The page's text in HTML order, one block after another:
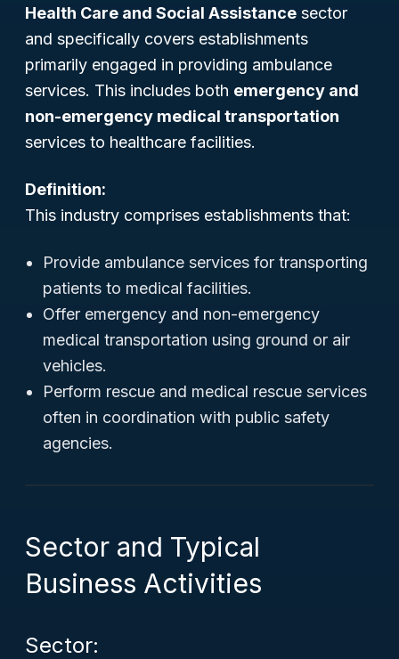
Health Care and Social Assistance sector
and specifically covers establishments
primarily engaged in providing ambulance
services. This includes both emergency and
non-emergency medical transportation
services to healthcare facilities.
Definition:
This industry comprises establishments that:
Provide ambulance services for transporting
patients to medical facilities.
Offer emergency and non-emergency
medical transportation using ground or air
vehicles.
Perform rescue and medical rescue services
often in coordination with public safety
agencies.
Sector and Typical
Business Activities
Sector: